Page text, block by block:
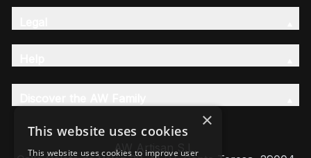
AW Artisan S.L,
×
This website uses cookies
This website uses cookies to improve user